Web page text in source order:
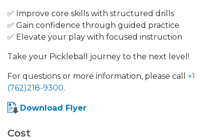
✅ Improve core skills with structured drills
✅ Gain confidence through guided practice
✅ Elevate your play with focused instruction
Take your Pickleball journey to the next level!
For questions or more information, please call +1
(762)218-9300.
Download Flyer
Cost